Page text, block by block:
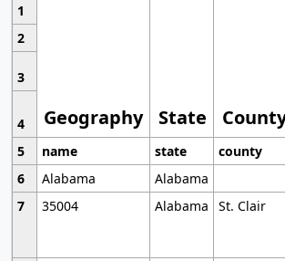
1
Geography State
2
3
4
5
name state county
6
Alabama
Alabama
7
35004 Alabama St. Clair